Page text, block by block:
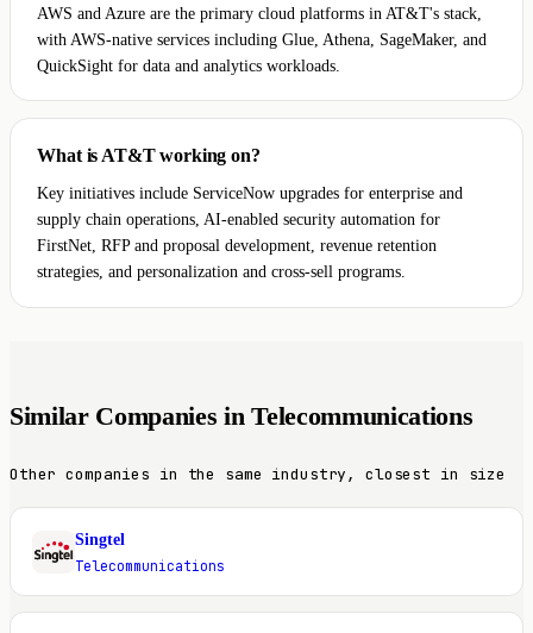
AWS and Azure are the primary cloud platforms in AT&T's stack,
with AWS-native services including Glue, Athena, SageMaker, and
QuickSight for data and analytics workloads.
What is AT&T working on?
Key initiatives include ServiceNow upgrades for enterprise and
supply chain operations, AI-enabled security automation for
FirstNet, RFP and proposal development, revenue retention
strategies, and personalization and cross-sell programs.
Similar Companies in Telecommunications
Other companies in the same industry, closest in size
S
Singtel
Telecommunications